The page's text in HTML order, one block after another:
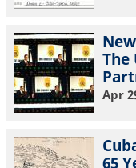
The
Apr
65